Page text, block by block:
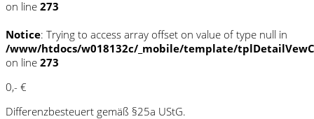
on line 273
Notice: Trying to access array offset on value of type null in
/www/htdocs/w018132c/_mobile/template/
on line 273
0,- €
Differenzbesteuert gemäß §25a UStG.